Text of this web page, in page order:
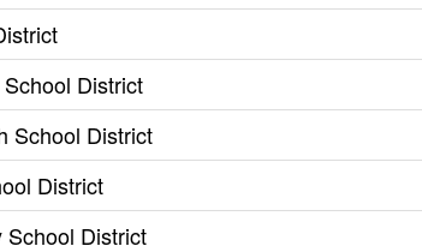
District
School District
District
School District